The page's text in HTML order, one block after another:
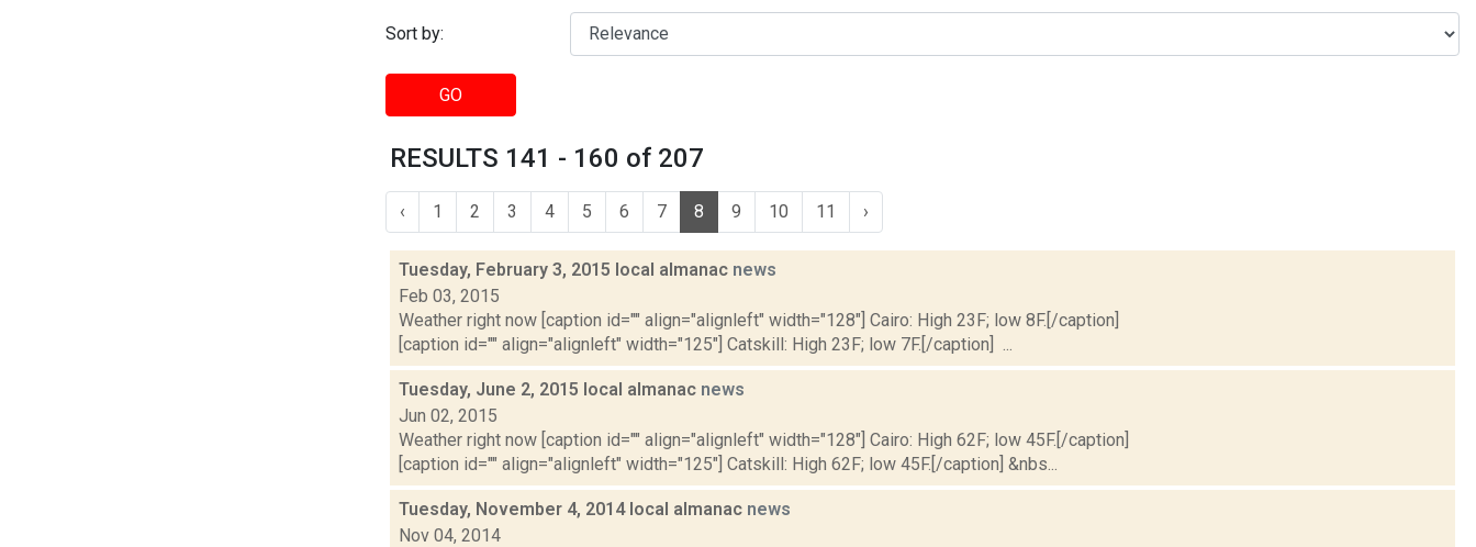
Sort by:
GO
RESULTS 141 - 160 of 207
‹ 1 2 3 4 5 6 7 8 9 10 11 ›
Tuesday, February 3, 2015 local almanac news
Feb 03, 2015
Weather right now [caption id="" align="alignleft" width="128"] Cairo: High 23F; low 8F.[/caption]
[caption id="" align="alignleft" width="125"] Catskill: High 23F; low 7F.[/caption] ...
Tuesday, June 2, 2015 local almanac news
Jun 02, 2015
Weather right now [caption id="" align="alignleft" width="128"] Cairo: High 62F; low 45F.[/caption]
[caption id="" align="alignleft" width="125"] Catskill: High 62F; low 45F.[/caption] &nbs...
Tuesday, November 4, 2014 local almanac news
Nov 04, 2014